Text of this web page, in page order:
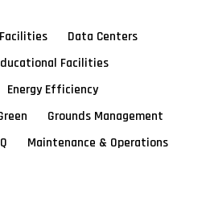
Data Centers
Facilities
Energy Efficiency
Grounds Management
Maintenance & Operations